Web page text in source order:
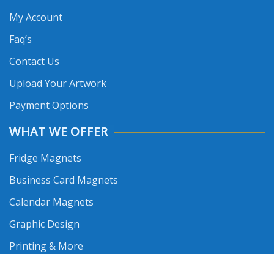
My Account
Faq’s
Contact Us
Upload Your Artwork
Payment Options
WHAT WE OFFER
Fridge Magnets
Business Card Magnets
Calendar Magnets
Graphic Design
Printing & More